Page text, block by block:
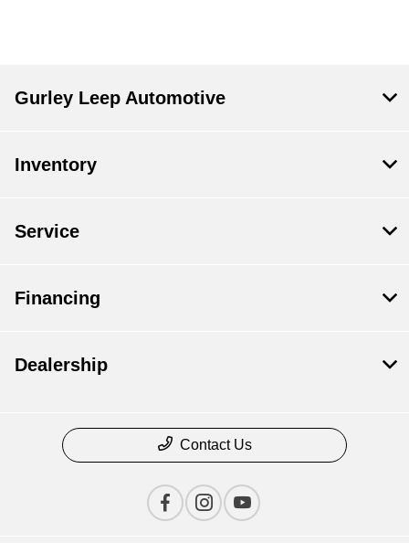
Gurley Leep Automotive
Inventory
Service
Financing
Dealership
Contact Us